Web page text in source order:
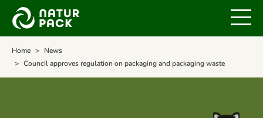
Home
News
Council approves regulation on packaging and packaging waste